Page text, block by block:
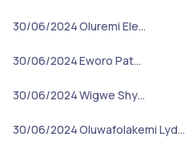
30/06/2024Oluremi Ele…
30/06/2024Eworo Pat…
30/06/2024Wigwe Shy…
30/06/2024Oluwafolakemi Lyd…